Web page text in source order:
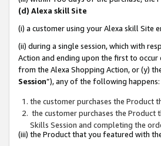
(d) Alexa skill Site
(i) a customer using your Alexa skill Site
(ii) during a single session, which with
Action and ending upon the first to
from the Alexa Shopping Action, or (y)
Session”), any of the following happens:
the customer purchases the Product
the customer purchases the
Skills Session and completing the
(iii) the Product that you featured with